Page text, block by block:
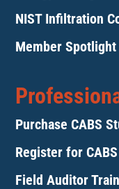
NIST Infiltration
Member Spotlight
Purchase CABS
Register for
Field Auditor